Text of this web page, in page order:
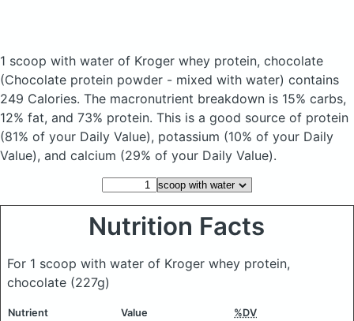
1 scoop with water of Kroger whey protein, chocolate
(Chocolate protein powder - mixed with water) contains
249 Calories. The macronutrient breakdown is 15% carbs,
12% fat, and 73% protein. This is a good source of protein
(81% of your Daily Value), potassium (10% of your Daily
Value), and calcium (29% of your Daily Value).
Nutrition Facts
For 1 scoop with water of Kroger whey protein,
chocolate (227g)
Nutrient Value %DV